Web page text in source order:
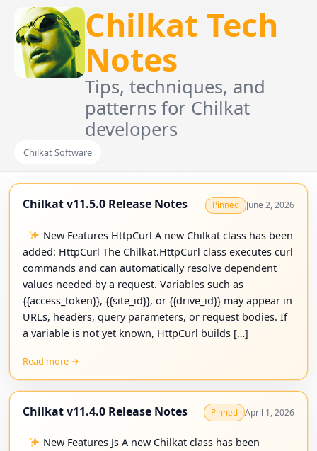
Chilkat Tech
Notes
Tips, techniques, and
patterns for Chilkat
developers
Chilkat Software
Chilkat v11.5.0 Release Notes Pinned June 2, 2026
New Features HttpCurl A new Chilkat class has been
added: HttpCurl The Chilkat.HttpCurl class executes curl
commands and can automatically resolve dependent
values needed by a request. Variables such as
{{access_token}}, {{site_id}}, or {{drive_id}} may appear in
URLs, headers, query parameters, or request bodies. If
a variable is not yet known, HttpCurl builds […]
Read more →
Chilkat v11.4.0 Release Notes Pinned April 1, 2026
New Features Js A new Chilkat class has been